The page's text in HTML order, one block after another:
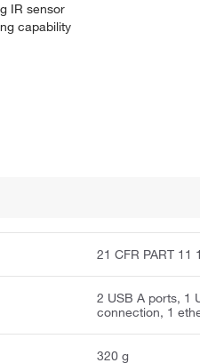
IR sensor
capability
21 CFR PART 11
2 USB A ports, 1
connection, 1
320 g